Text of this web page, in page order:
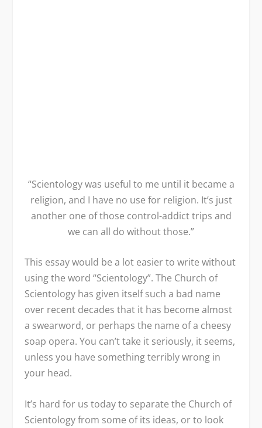
“Scientology was useful to me until it became a
religion, and I have no use for religion. It’s just
another one of those control-addict trips and
we can all do without those.”
This essay would be a lot easier to write without
using the word “Scientology”. The Church of
Scientology has given itself such a bad name
over recent decades that it has become almost
a swearword, or perhaps the name of a cheesy
soap opera. You can’t take it seriously, it seems,
unless you have something terribly wrong in
your head.
It’s hard for us today to separate the Church of
Scientology from some of its ideas, or to look